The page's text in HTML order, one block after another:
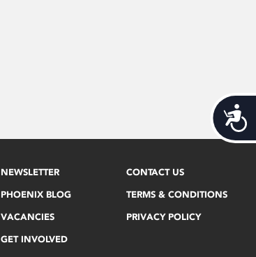
NEWSLETTER
PHOENIX BLOG
VACANCIES
GET INVOLVED
CONTACT US
TERMS & CONDITIONS
PRIVACY POLICY